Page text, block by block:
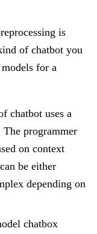
is
of chatbot you
for a
chatbot uses a
The programmer
on context
be either
depending on
chatbox